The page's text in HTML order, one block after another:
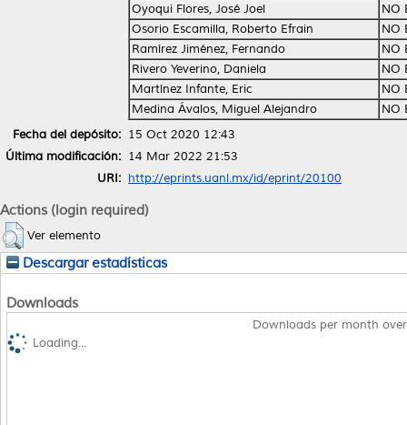
Oyoqui Flores, José Joel
NO
Osorio Escamilla, Roberto Efrain
NO
Ramírez Jiménez, Fernando
NO
Rivero Yeverino, Daniela
NO
Martínez Infante, Eric
NO
Medina Ávalos, Miguel Alejandro
NO
Fecha del depósito: 15 Oct 2020 12:43
Última modificación: 14 Mar 2022 21:53
URI: http://eprints.uanl.mx/id/eprint/20100
Actions (login required)
Ver elemento
Descargar estadísticas
Downloads
Downloads per month
Loading...